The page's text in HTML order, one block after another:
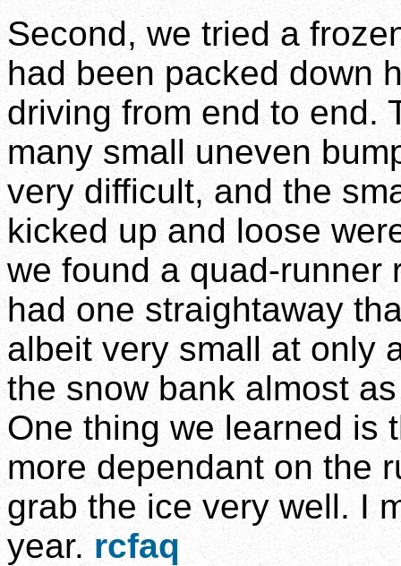
Second, we tried a
had been packed down
driving from end to end.
many small uneven
very difficult, and the
kicked up and loose
we found a quad-runner
had one straightaway
albeit very small at only
the snow bank almost
One thing we learned is
more dependant on the
grab the ice very well. I
year. rcfaq